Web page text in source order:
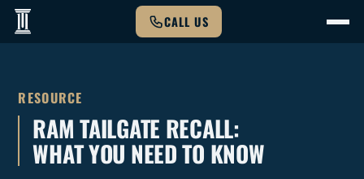
CALL US
RESOURCE
RAM TAILGATE RECALL:
WHAT YOU NEED TO KNOW